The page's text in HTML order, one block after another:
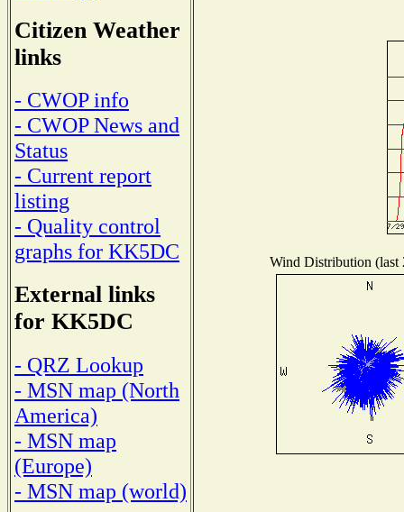
Citizen Weather
links
- CWOP info
- CWOP News and
Status
- Current report
listing
- Quality control
graphs for KK5DC
External links
for KK5DC
- QRZ Lookup
- MSN map (North
America)
- MSN map
(Europe)
- MSN map (world)
Wind Distribution (last